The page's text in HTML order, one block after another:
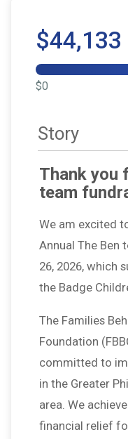
$44,133
$0
Story
Thank you
team
We am excited
Annual The Ben
26, 2026, which
the Badge
The Families
Foundation
committed to
in the Greater
area. We
financial relief